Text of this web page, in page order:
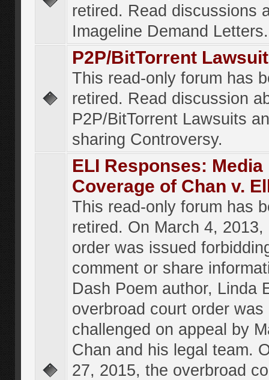
retired. Read discussions
Imageline Demand Letters.
P2P/BitTorrent
This read-only forum has
retired. Read discussion
P2P/BitTorrent Lawsuits
sharing Controversy.
ELI Responses: Media
Coverage of Chan v.
This read-only forum has
retired. On March 4, 2013,
order was issued
comment or share
Dash Poem author, Linda
overbroad court order was
challenged on appeal by
Chan and his legal team.
27, 2015, the overbroad